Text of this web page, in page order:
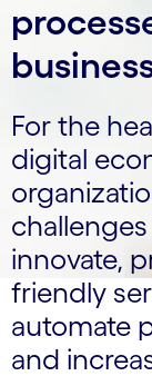
For the
digital
innovate,
friendly
automate
and